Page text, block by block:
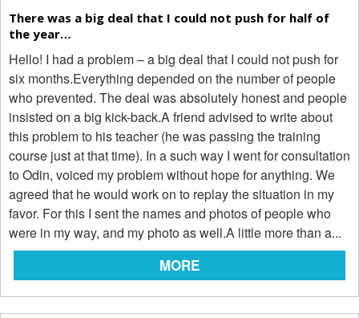
Hello! I had a problem – a big deal that I could not push for
six months.Everything depended on the number of people
who prevented. The deal was absolutely honest and people
insisted on a big kick-back.A friend advised to write about
this problem to his teacher (he was passing the training
course just at that time). In a such way I went for consultation
to Odin, voiced my problem without hope for anything. We
agreed that he would work on to replay the situation in my
favor. For this I sent the names and photos of people who
were in my way, and my photo as well.A little more than a...
MORE
There was a big deal that I could not push for half of
the year…